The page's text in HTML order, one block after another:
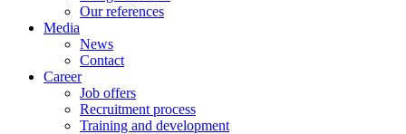
Our references
Media
News
Contact
Career
Job offers
Recruitment process
Training and development